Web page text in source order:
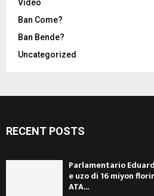
Video
Ban Come?
Ban Bende?
Uncategorized
RECENT POSTS
Parlamentario
e uzo di 16 miyon
ATA...